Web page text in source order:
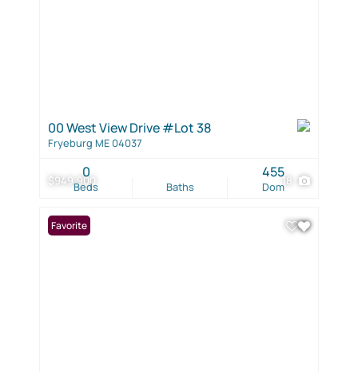
$949,900 18
00 West View Drive #Lot 38
Fryeburg ME 04037
Beds
0
Baths Dom
455
Favorite